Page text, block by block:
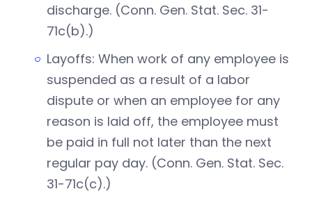
discharge. (Conn. Gen. Stat. Sec. 31-
71c(b).)
Layoffs: When work of any employee is
suspended as a result of a labor
dispute or when an employee for any
reason is laid off, the employee must
be paid in full not later than the next
regular pay day. (Conn. Gen. Stat. Sec.
31-71c(c).)